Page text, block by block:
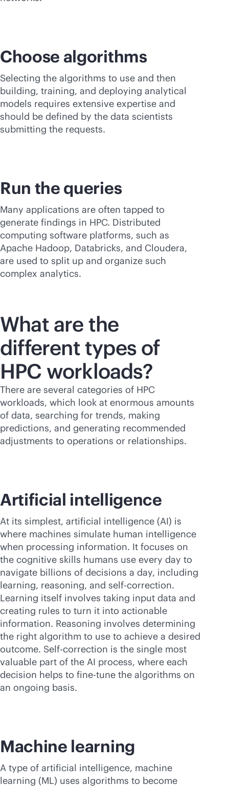
Choose algorithms
Selecting the algorithms to use and then
building, training, and deploying analytical
models requires extensive expertise and
should be defined by the data scientists
submitting the requests.
Run the queries
Many applications are often tapped to
generate findings in HPC. Distributed
computing software platforms, such as
Apache Hadoop, Databricks, and Cloudera,
are used to split up and organize such
complex analytics.
What are the
different types of
HPC workloads?
There are several categories of HPC
workloads, which look at enormous amounts
of data, searching for trends, making
predictions, and generating recommended
adjustments to operations or relationships.
Artificial intelligence
At its simplest, artificial intelligence (AI) is
where machines simulate human intelligence
when processing information. It focuses on
the cognitive skills humans use every day to
navigate billions of decisions a day, including
learning, reasoning, and self-correction.
Learning itself involves taking input data and
creating rules to turn it into actionable
information. Reasoning involves determining
the right algorithm to use to achieve a desired
outcome. Self-correction is the single most
valuable part of the AI process, where each
decision helps to fine-tune the algorithms on
an ongoing basis.
Machine learning
A type of artificial intelligence, machine
learning (ML) uses algorithms to become